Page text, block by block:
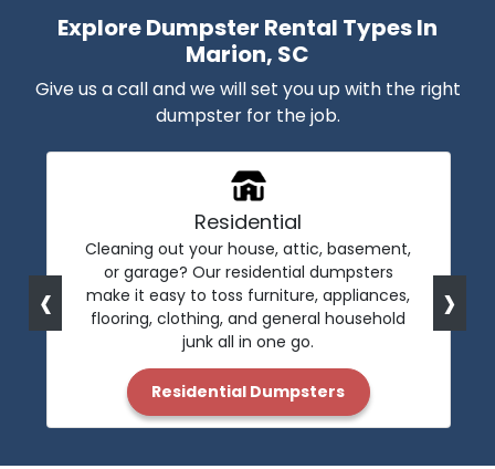
Explore Dumpster Rental Types In
Marion, SC
Give us a call and we will set you up with the right
dumpster for the job.
Residential
Cleaning out your house, attic, basement,
or garage? Our residential dumpsters
make it easy to toss furniture, appliances,
flooring, clothing, and general household
junk all in one go.
Residential Dumpsters
‹ ›